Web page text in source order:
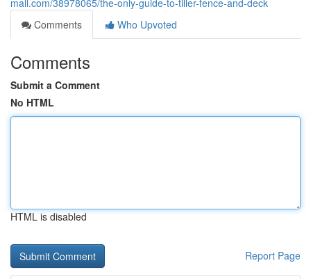
mall.com/38978065/the-only-guide-to-tiller-fence-and-deck
Comments
Who Upvoted
Comments
Submit a Comment
No HTML
HTML is disabled
Report Page